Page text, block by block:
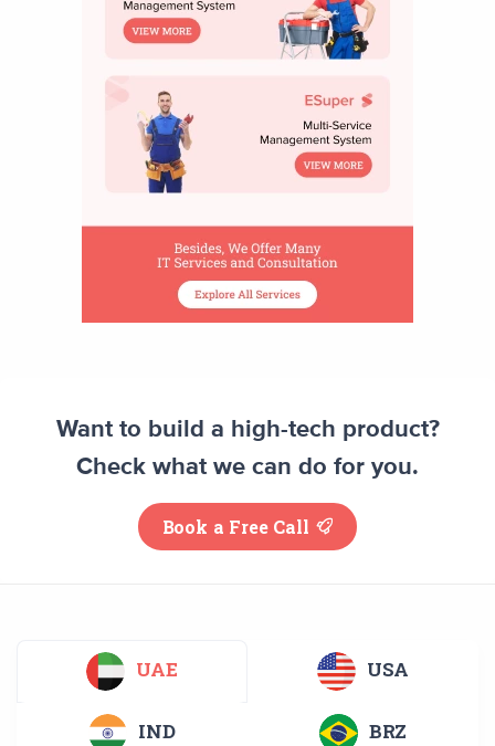
Want to build a high-tech product?
Check what we can do for you.
Book a Free Call
UAE USA
IND BRZ